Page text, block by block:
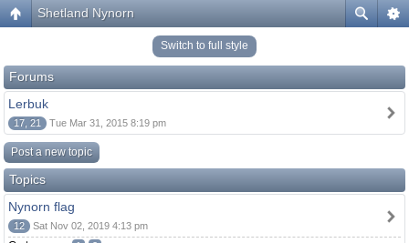
Shetland Nynorn
Switch to full style
Forums
Lerbuk
17, 21 Tue Mar 31, 2015 8:19 pm
Post a new topic
Topics
Nynorn flag
12 Sat Nov 02, 2019 4:13 pm